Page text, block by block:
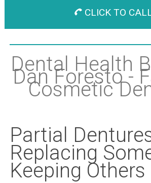
CLICK TO
Dental Health
Dan Foresto -
Cosmetic
Partial
Replacing
Keeping Others